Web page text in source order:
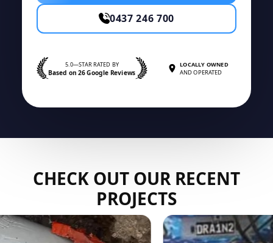
0437 246 700
5.0—STAR RATED BY
Based on 26 Google Reviews
LOCALLY OWNED
AND OPERATED
CHECK OUT OUR RECENT
PROJECTS